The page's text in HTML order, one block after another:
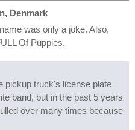
Denmark
was only a joke. Also,
Of Puppies.
pickup truck's license plate
band, but in the past 5 years
over many times because